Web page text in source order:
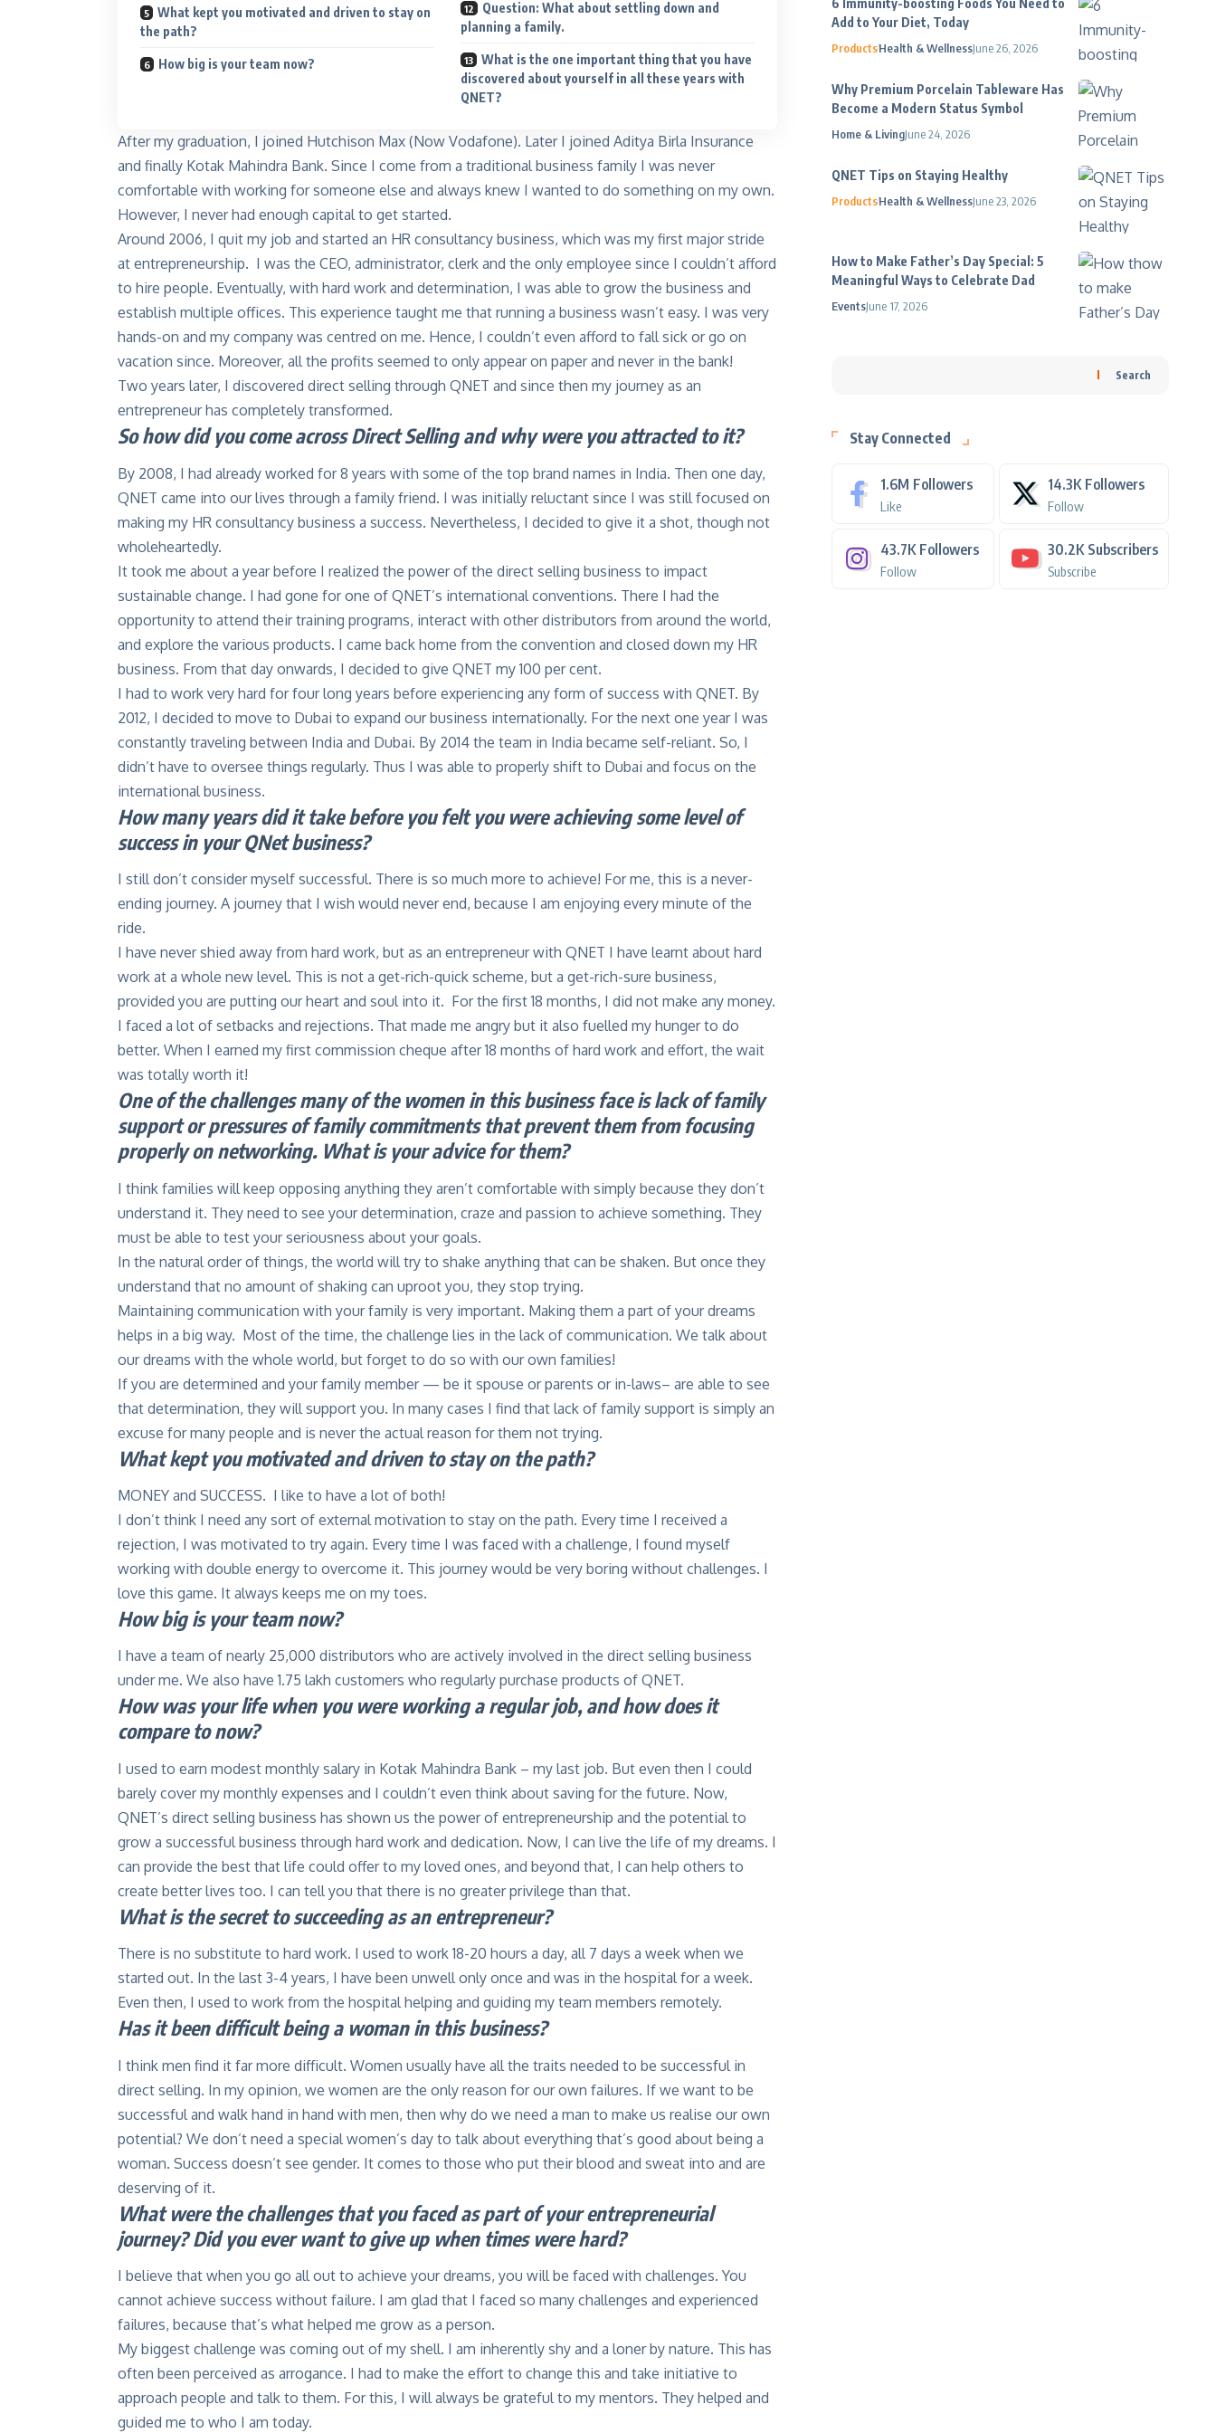
What kept you motivated and driven to stay on
the path?
How big is your team now?
Question: What about settling down and
planning a family.
What is the one important thing that you have
discovered about yourself in all these years with
QNET?
After my graduation, I joined Hutchison Max (Now Vodafone). Later I joined Aditya Birla Insurance
and finally Kotak Mahindra Bank. Since I come from a traditional business family I was never
comfortable with working for someone else and always knew I wanted to do something on my own.
However, I never had enough capital to get started.
Around 2006, I quit my job and started an HR consultancy business, which was my first major stride
at entrepreneurship. I was the CEO, administrator, clerk and the only employee since I couldn’t afford
to hire people. Eventually, with hard work and determination, I was able to grow the business and
establish multiple offices. This experience taught me that running a business wasn’t easy. I was very
hands-on and my company was centred on me. Hence, I couldn’t even afford to fall sick or go on
vacation since. Moreover, all the profits seemed to only appear on paper and never in the bank!
Two years later, I discovered direct selling through QNET and since then my journey as an
entrepreneur has completely transformed.
So how did you come across Direct Selling and why were you attracted to it?
By 2008, I had already worked for 8 years with some of the top brand names in India. Then one day,
QNET came into our lives through a family friend. I was initially reluctant since I was still focused on
making my HR consultancy business a success. Nevertheless, I decided to give it a shot, though not
wholeheartedly.
It took me about a year before I realized the power of the direct selling business to impact
sustainable change. I had gone for one of QNET’s international conventions. There I had the
opportunity to attend their training programs, interact with other distributors from around the world,
and explore the various products. I came back home from the convention and closed down my HR
business. From that day onwards, I decided to give QNET my 100 per cent.
I had to work very hard for four long years before experiencing any form of success with QNET. By
2012, I decided to move to Dubai to expand our business internationally. For the next one year I was
constantly traveling between India and Dubai. By 2014 the team in India became self-reliant. So, I
didn’t have to oversee things regularly. Thus I was able to properly shift to Dubai and focus on the
international business.
How many years did it take before you felt you were achieving some level of
success in your QNet business?
I still don’t consider myself successful. There is so much more to achieve! For me, this is a never-
ending journey. A journey that I wish would never end, because I am enjoying every minute of the
ride.
I have never shied away from hard work, but as an entrepreneur with QNET I have learnt about hard
work at a whole new level. This is not a get-rich-quick scheme, but a get-rich-sure business,
provided you are putting our heart and soul into it. For the first 18 months, I did not make any money.
I faced a lot of setbacks and rejections. That made me angry but it also fuelled my hunger to do
better. When I earned my first commission cheque after 18 months of hard work and effort, the wait
was totally worth it!
One of the challenges many of the women in this business face is lack of family
support or pressures of family commitments that prevent them from focusing
properly on networking. What is your advice for them?
I think families will keep opposing anything they aren’t comfortable with simply because they don’t
understand it. They need to see your determination, craze and passion to achieve something. They
must be able to test your seriousness about your goals.
In the natural order of things, the world will try to shake anything that can be shaken. But once they
understand that no amount of shaking can uproot you, they stop trying.
Maintaining communication with your family is very important. Making them a part of your dreams
helps in a big way. Most of the time, the challenge lies in the lack of communication. We talk about
our dreams with the whole world, but forget to do so with our own families!
If you are determined and your family member — be it spouse or parents or in-laws– are able to see
that determination, they will support you. In many cases I find that lack of family support is simply an
excuse for many people and is never the actual reason for them not trying.
What kept you motivated and driven to stay on the path?
MONEY and SUCCESS. I like to have a lot of both!
I don’t think I need any sort of external motivation to stay on the path. Every time I received a
rejection, I was motivated to try again. Every time I was faced with a challenge, I found myself
working with double energy to overcome it. This journey would be very boring without challenges. I
love this game. It always keeps me on my toes.
How big is your team now?
I have a team of nearly 25,000 distributors who are actively involved in the direct selling business
under me. We also have 1.75 lakh customers who regularly purchase products of QNET.
How was your life when you were working a regular job, and how does it
compare to now?
I used to earn modest monthly salary in Kotak Mahindra Bank – my last job. But even then I could
barely cover my monthly expenses and I couldn’t even think about saving for the future. Now,
QNET’s direct selling business has shown us the power of entrepreneurship and the potential to
grow a successful business through hard work and dedication. Now, I can live the life of my dreams. I
can provide the best that life could offer to my loved ones, and beyond that, I can help others to
create better lives too. I can tell you that there is no greater privilege than that.
What is the secret to succeeding as an entrepreneur?
There is no substitute to hard work. I used to work 18-20 hours a day, all 7 days a week when we
started out. In the last 3-4 years, I have been unwell only once and was in the hospital for a week.
Even then, I used to work from the hospital helping and guiding my team members remotely.
Has it been difficult being a woman in this business?
I think men find it far more difficult. Women usually have all the traits needed to be successful in
direct selling. In my opinion, we women are the only reason for our own failures. If we want to be
successful and walk hand in hand with men, then why do we need a man to make us realise our own
potential? We don’t need a special women’s day to talk about everything that’s good about being a
woman. Success doesn’t see gender. It comes to those who put their blood and sweat into and are
deserving of it.
What were the challenges that you faced as part of your entrepreneurial
journey? Did you ever want to give up when times were hard?
I believe that when you go all out to achieve your dreams, you will be faced with challenges. You
cannot achieve success without failure. I am glad that I faced so many challenges and experienced
failures, because that’s what helped me grow as a person.
My biggest challenge was coming out of my shell. I am inherently shy and a loner by nature. This has
often been perceived as arrogance. I had to make the effort to change this and take initiative to
approach people and talk to them. For this, I will always be grateful to my mentors. They helped and
guided me to who I am today.
Add to Your Diet, Today
ProductsHealth & WellnessJune 26, 2026
Why Premium Porcelain Tableware Has
Become a Modern Status Symbol
Home & LivingJune 24, 2026
QNET Tips on Staying Healthy
ProductsHealth & WellnessJune 23, 2026
How to Make Father’s Day Special: 5
Meaningful Ways to Celebrate Dad
EventsJune 17, 2026
Search
Stay Connected
1.6M Followers
Like
14.3K Followers
Follow
43.7K Followers
Follow
30.2K Subscribers
Subscribe